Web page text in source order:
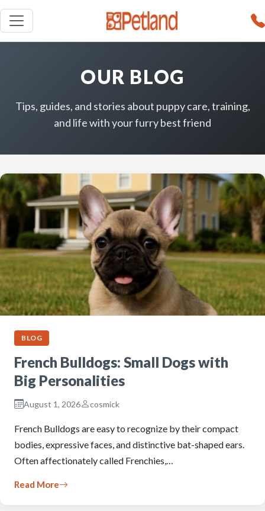
OUR BLOG
Tips, guides, and stories about puppy care, training,
and life with your furry best friend
BLOG
French Bulldogs: Small Dogs with
Big Personalities
August 1, 2026 cosmick
French Bulldogs are easy to recognize by their compact
bodies, expressive faces, and distinctive bat-shaped ears.
Often affectionately called Frenchies,…
Read More